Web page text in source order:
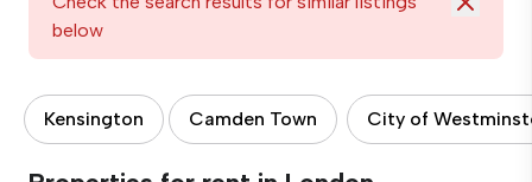
below
Kensington Camden Town City of